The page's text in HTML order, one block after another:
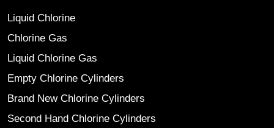
Liquid Chlorine
Chlorine Gas
Liquid Chlorine Gas
Empty Chlorine Cylinders
Brand New Chlorine Cylinders
Second Hand Chlorine Cylinders